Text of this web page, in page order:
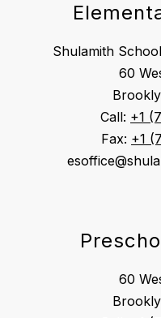
Shulamith
60
Call: +1
Fax: +1
60